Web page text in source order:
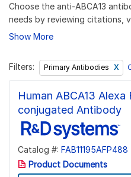
Choose the anti-ABCA13
needs by reviewing citations,
Show More
Filters: Primary Antibodies
Human ABCA13
conjugated Antibody
Catalog #: FAB11195AFP488
Product Documents